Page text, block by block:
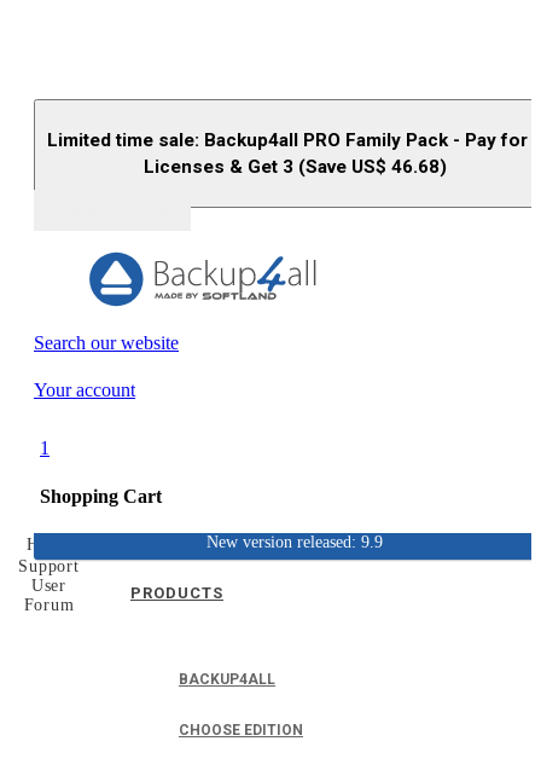
Limited time sale: Backup4all PRO Family Pack - Pay for
Licenses & Get 3 (Save US$ 46.68)
Search our website
Your account
1
Shopping Cart
PRODUCTS
BACKUP4ALL
CHOOSE EDITION
New version released: 9.9
Home
Support
User
Forum